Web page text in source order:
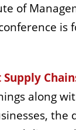
of
along